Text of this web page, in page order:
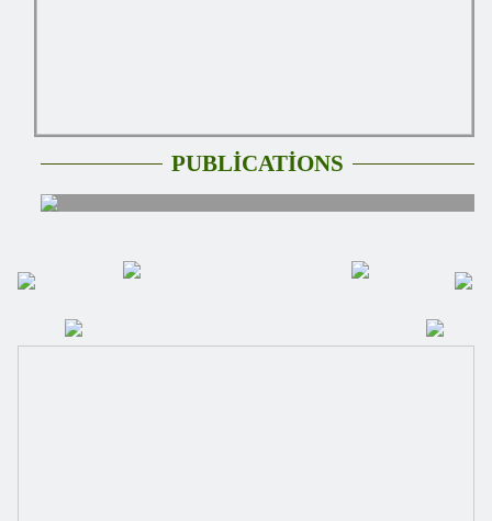
PUBLİCATİONS